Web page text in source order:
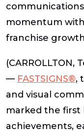
momentum
franchise
(CARROLLTON,
— FASTSIGNS®,
and visual
marked the first
achievements,